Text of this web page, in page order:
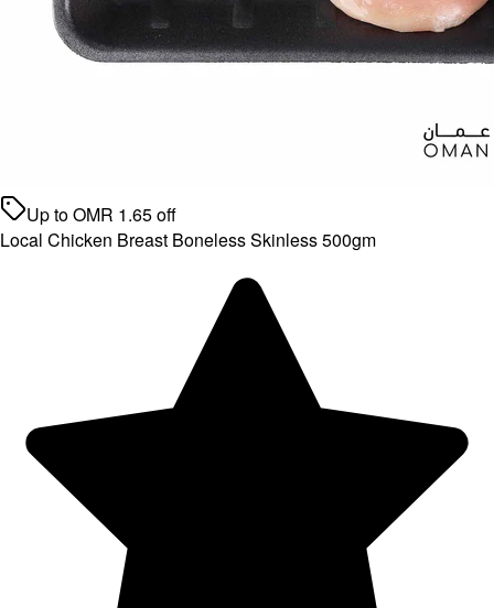
Up toOMR 1.65off
Local Chicken Breast Boneless Skinless 500gm